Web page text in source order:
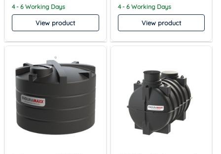
4 - 6 Working Days
View product
4 - 6 Working Days
View product